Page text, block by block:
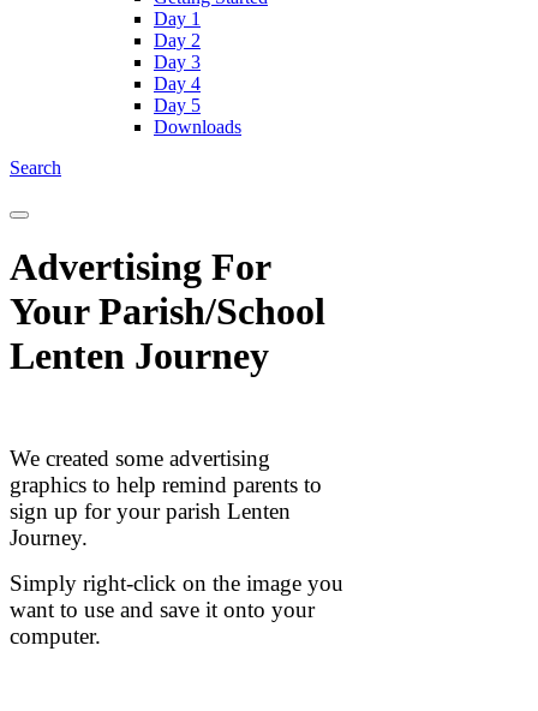
Day 1
Day 2
Day 3
Day 4
Day 5
Downloads
Search
Advertising For
Your Parish/School
Lenten Journey
We created some advertising
graphics to help remind parents to
sign up for your parish Lenten
Journey.
Simply right-click on the image you
want to use and save it onto your
computer.